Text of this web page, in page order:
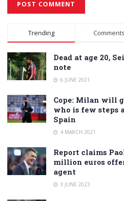
Alternative:
Trending Comments
Dead at age 20,
note
6 JUNE 2021
Cope: Milan will
who is few steps
Spain
4 MARCH 2021
Report claims
million euros
agent
3 JUNE 2023